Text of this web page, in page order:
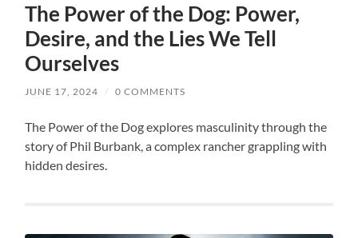
The Power of the Dog: Power,
Desire, and the Lies We Tell
Ourselves
JUNE 17, 2024 / 0 COMMENTS
The Power of the Dog explores masculinity through the
story of Phil Burbank, a complex rancher grappling with
hidden desires.